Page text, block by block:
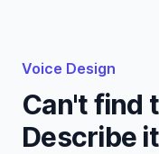
Voice Design
Can't find
Describe